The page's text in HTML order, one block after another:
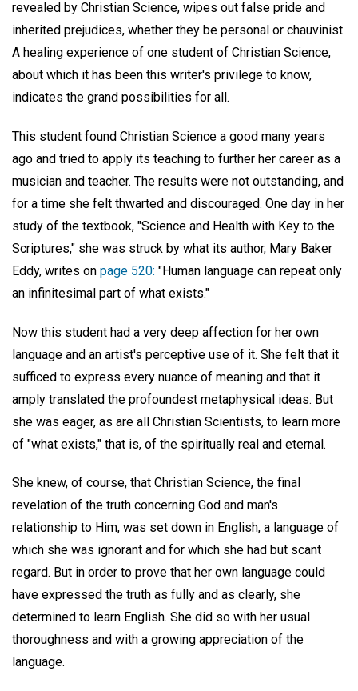
revealed by Christian Science, wipes out false pride and
inherited prejudices, whether they be personal or chauvinist.
A healing experience of one student of Christian Science,
about which it has been this writer's privilege to know,
indicates the grand possibilities for all.
This student found Christian Science a good many years
ago and tried to apply its teaching to further her career as a
musician and teacher. The results were not outstanding, and
for a time she felt thwarted and discouraged. One day in her
study of the textbook, "Science and Health with Key to the
Scriptures," she was struck by what its author, Mary Baker
Eddy, writes on page 520: "Human language can repeat only
an infinitesimal part of what exists."
Now this student had a very deep affection for her own
language and an artist's perceptive use of it. She felt that it
sufficed to express every nuance of meaning and that it
amply translated the profoundest metaphysical ideas. But
she was eager, as are all Christian Scientists, to learn more
of "what exists," that is, of the spiritually real and eternal.
She knew, of course, that Christian Science, the final
revelation of the truth concerning God and man's
relationship to Him, was set down in English, a language of
which she was ignorant and for which she had but scant
regard. But in order to prove that her own language could
have expressed the truth as fully and as clearly, she
determined to learn English. She did so with her usual
thoroughness and with a growing appreciation of the
language.